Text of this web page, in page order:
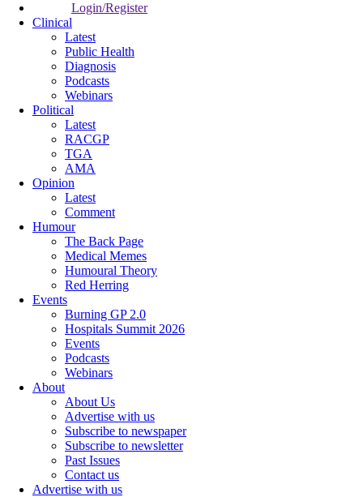
Login/Register
Clinical
Latest
Public Health
Diagnosis
Podcasts
Webinars
Political
Latest
RACGP
TGA
AMA
Opinion
Latest
Comment
Humour
The Back Page
Medical Memes
Humoural Theory
Red Herring
Events
Burning GP 2.0
Hospitals Summit 2026
Events
Podcasts
Webinars
About
About Us
Advertise with us
Subscribe to newspaper
Subscribe to newsletter
Past Issues
Contact us
Advertise with us